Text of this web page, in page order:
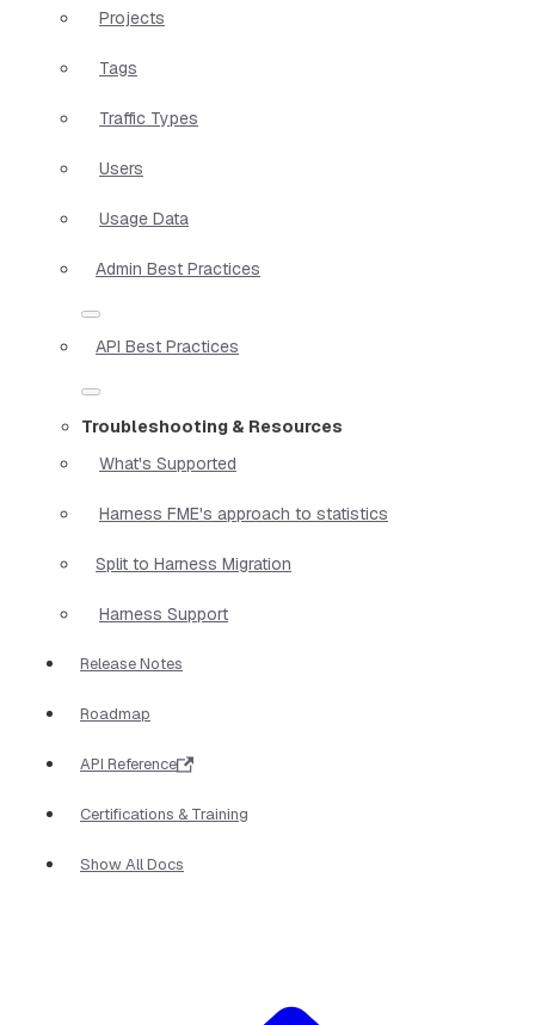
Projects
Tags
Traffic Types
Users
Usage Data
Admin Best Practices
API Best Practices
Troubleshooting & Resources
What's Supported
Harness FME's approach to statistics
Split to Harness Migration
Harness Support
Release Notes
Roadmap
API Reference
Certifications & Training
Show All Docs